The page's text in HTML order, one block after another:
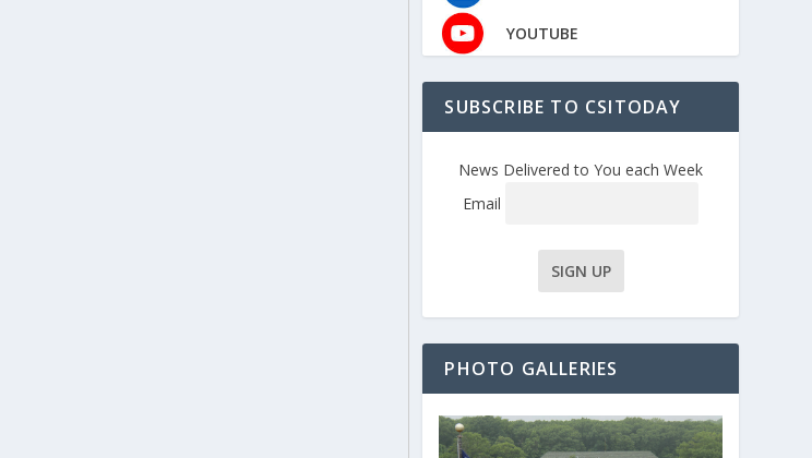
YOUTUBE
SUBSCRIBE TO CSITODAY
News Delivered to You each Week
Email
PHOTO GALLERIES